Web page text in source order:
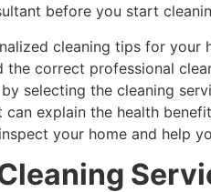
before you start
cleaning tips for your
the correct professional
selecting the cleaning
can explain the health
your home and help